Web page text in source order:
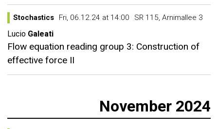
Stochastics Fri, 06.12.24 at 14:00 SR 115, Arnimallee 3
Lucio Galeati
Flow equation reading group 3: Construction of
effective force II
November 2024